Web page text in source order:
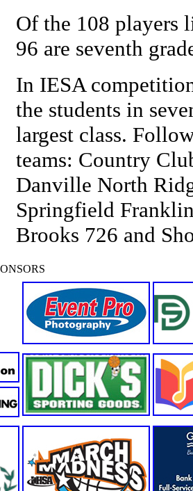
Of the 108 players
96 are seventh
In IESA
the students in
largest class.
teams: Country
Danville North
Springfield
Brooks 726 and